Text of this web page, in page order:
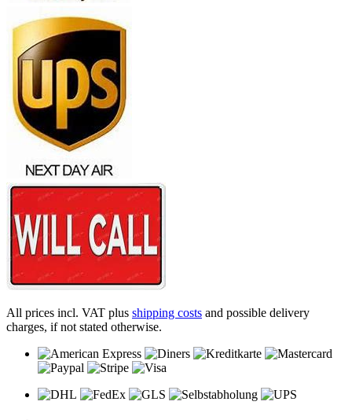
All prices incl. VAT plus shipping costs and possible delivery
charges, if not stated otherwise.